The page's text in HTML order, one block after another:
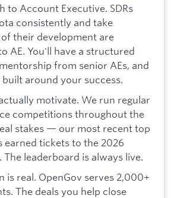
to Account Executive. SDRs
consistently and take
their development are
AE. You'll have a structured
from senior AEs, and
around your success.
motivate. We run regular
competitions throughout the
stakes — our most recent top
earned tickets to the 2026
The leaderboard is always live.
is real. OpenGov serves 2,000+
The deals you help close